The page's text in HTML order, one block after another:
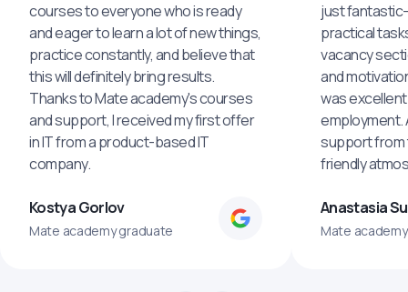
courses to everyone who is ready
and eager to learn a lot of new things,
practice constantly, and believe that
this will definitely bring results.
Thanks to Mate academy's courses
and support, I received my first offer
in IT from a product-based IT
company.
Kostya Gorlov
Mate academy graduate
just
practical
vacancy
and
was
employment.
support from
friendly
Anastasia
Mate